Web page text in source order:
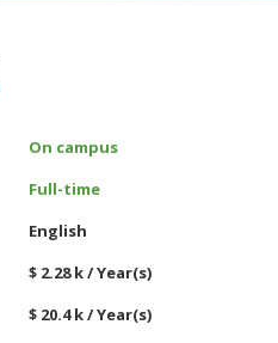
On campus
Full-time
English
$ 2.28 k / Year(s)
$ 20.4 k / Year(s)